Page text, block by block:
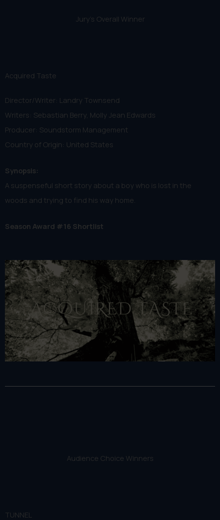
Jury's Overall Winner
Acquired Taste
Director/Writer: Landry Townsend
Writers: Sebastian Berry, Molly Jean Edwards
Producer: Soundstorm Management
Country of Origin: United States
Synopsis:
A suspenseful short story about a boy who is lost in the
woods and trying to find his way home.
Season Award #16 Shortlist
Audience Choice Winners
TUNNEL